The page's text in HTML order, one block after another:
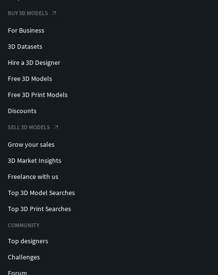
BUY 3D MODELS
For Business
3D Datasets
Hire a 3D Designer
Free 3D Models
Free 3D Print Models
Discounts
SELL 3D MODELS
Grow your sales
3D Market Insights
Freelance with us
Top 3D Model Searches
Top 3D Print Searches
COMMUNITY
Top designers
Challenges
Forum